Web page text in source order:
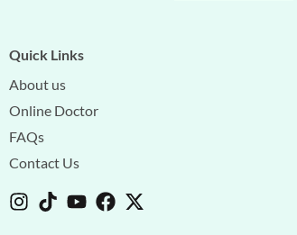
Quick Links
About us
Online Doctor
FAQs
Contact Us